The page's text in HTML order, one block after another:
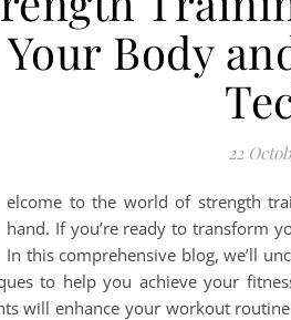
Your Body
22
elcome to the world of strength
hand. If you’re ready to transform
In this comprehensive blog, we’ll
to help you achieve your
will enhance your workout